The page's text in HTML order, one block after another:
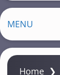
MENU
Home ❯